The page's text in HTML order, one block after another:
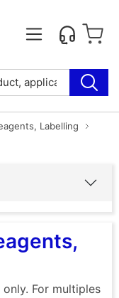
Labelling
For multiples